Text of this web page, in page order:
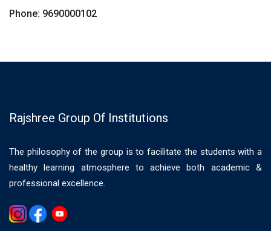
Phone: 9690000102
Rajshree Group Of Institutions
The philosophy of the group is to facilitate the students with a
healthy learning atmosphere to achieve both academic &
professional excellence.